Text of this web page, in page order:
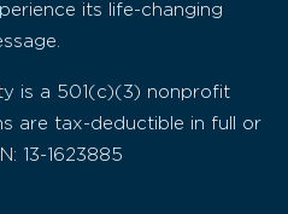
its life-changing
is a 501(c)(3) nonprofit
are tax-deductible in full or
13-1623885